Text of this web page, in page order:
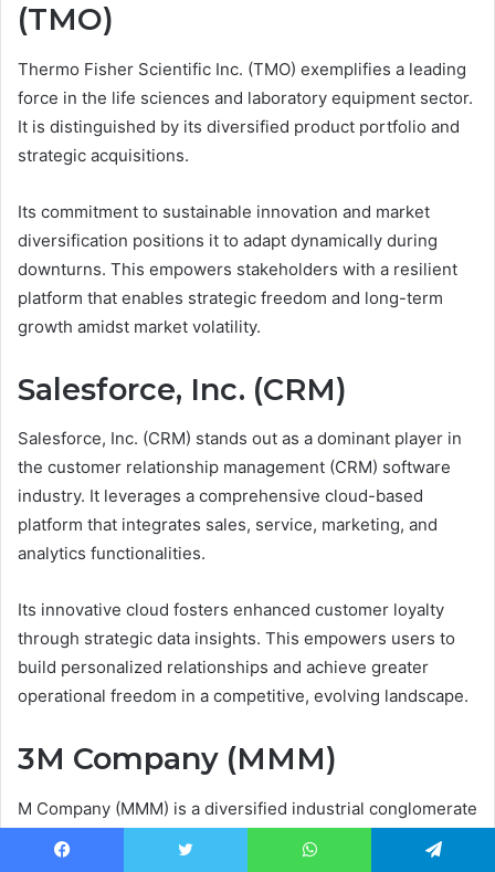
(TMO)
Thermo Fisher Scientific Inc. (TMO) exemplifies a leading
force in the life sciences and laboratory equipment sector.
It is distinguished by its diversified product portfolio and
strategic acquisitions.
Its commitment to sustainable innovation and market
diversification positions it to adapt dynamically during
downturns. This empowers stakeholders with a resilient
platform that enables strategic freedom and long-term
growth amidst market volatility.
Salesforce, Inc. (CRM)
Salesforce, Inc. (CRM) stands out as a dominant player in
the customer relationship management (CRM) software
industry. It leverages a comprehensive cloud-based
platform that integrates sales, service, marketing, and
analytics functionalities.
Its innovative cloud fosters enhanced customer loyalty
through strategic data insights. This empowers users to
build personalized relationships and achieve greater
operational freedom in a competitive, evolving landscape.
3M Company (MMM)
M Company (MMM) is a diversified industrial conglomerate
renowned for its manufacturing excellence across